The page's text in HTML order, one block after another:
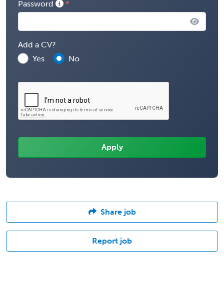
Password
Add a CV?
Yes
No
Share job
Report job